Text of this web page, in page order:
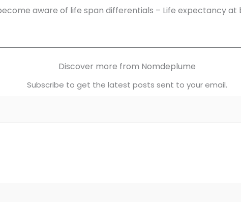
aware of life span differentials – Life expectancy at
Discover more from Nomdeplume
Subscribe to get the latest posts sent to your email.